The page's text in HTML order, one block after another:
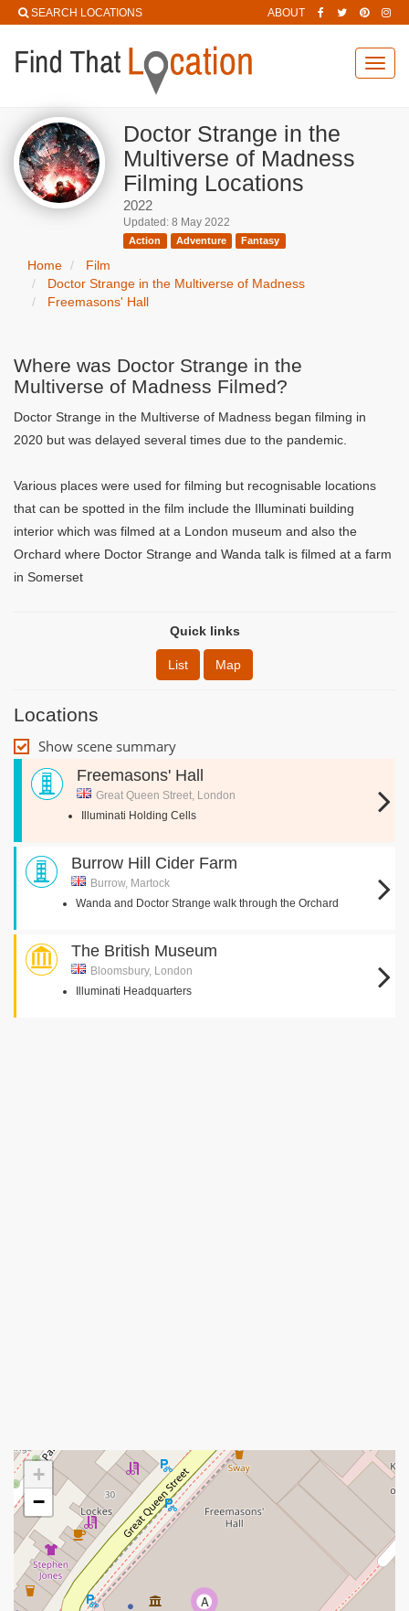
SEARCH LOCATIONS ABOUT
Doctor Strange in the
Multiverse of Madness
Filming Locations
2022
Updated: 8 May 2022
Action Adventure Fantasy
Home
Film
Doctor Strange in the Multiverse of Madness
Freemasons' Hall
Where was Doctor Strange in the
Multiverse of Madness Filmed?
Doctor Strange in the Multiverse of Madness began filming in
2020 but was delayed several times due to the pandemic.
Various places were used for filming but recognisable locations
that can be spotted in the film include the Illuminati building
interior which was filmed at a London museum and also the
Orchard where Doctor Strange and Wanda talk is filmed at a farm
in Somerset
Quick links
List Map
Locations
Show scene summary
Freemasons' Hall
Great Queen Street, London
Illuminati Holding Cells
Burrow Hill Cider Farm
Burrow, Martock
Wanda and Doctor Strange walk through the Orchard
The British Museum
Bloomsbury, London
Illuminati Headquarters
A
+
−